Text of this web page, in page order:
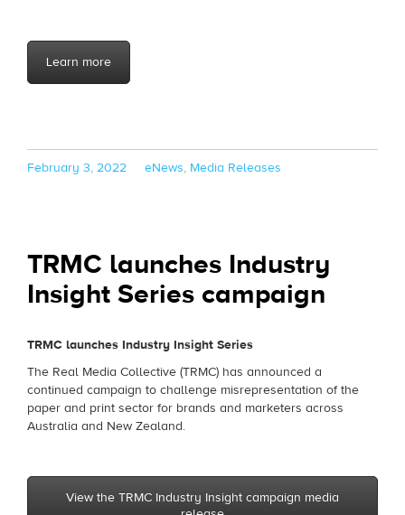
Learn more
Posted
February 3, 2022 Categories
eNews, Media Releases
TRMC launches Industry
Insight Series campaign
TRMC launches Industry Insight Series
The Real Media Collective (TRMC) has announced a
continued campaign to challenge misrepresentation of the
paper and print sector for brands and marketers across
Australia and New Zealand.
View the TRMC Industry Insight campaign media